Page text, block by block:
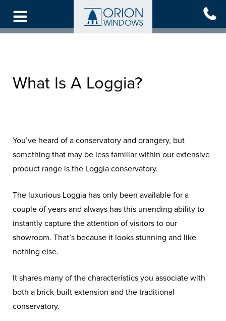
main
What Is A Loggia?
You’ve heard of a conservatory and orangery, but
something that may be less familiar within our extensive
product range is the Loggia conservatory.
The luxurious Loggia has only been available for a
couple of years and always has this unending ability to
instantly capture the attention of visitors to our
showroom. That’s because it looks stunning and like
nothing else.
It shares many of the characteristics you associate with
both a brick-built extension and the traditional
conservatory.